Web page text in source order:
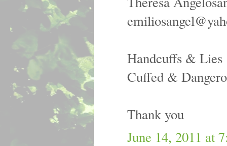
Handcuffs & Lies
Cuffed &
Thank you
June 14, 2011 at